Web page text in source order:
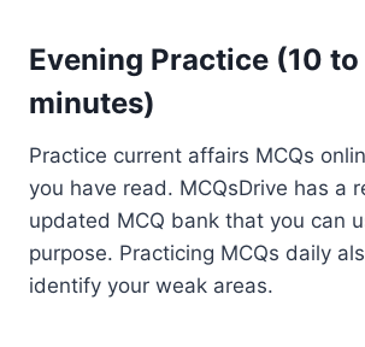
Evening Practice (10 to
minutes)
Practice current affairs MCQs
you have read. MCQsDrive has a
updated MCQ bank that you can
purpose. Practicing MCQs daily
identify your weak areas.